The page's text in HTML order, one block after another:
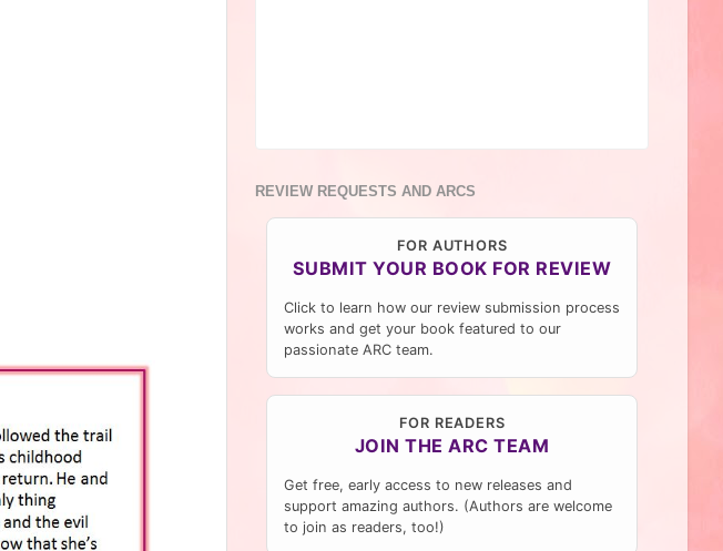
REVIEW REQUESTS AND ARCS
FOR AUTHORS
SUBMIT YOUR BOOK FOR REVIEW
Click to learn how our review submission process
works and get your book featured to our
passionate ARC team.
FOR READERS
JOIN THE ARC TEAM
Get free, early access to new releases and
support amazing authors. (Authors are welcome
to join as readers, too!)